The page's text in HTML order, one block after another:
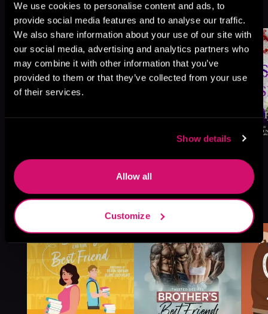
We use cookies to personalise content and ads, to
provide social media features and to analyse our traffic.
We also share information about your use of our site with
our social media, advertising and analytics partners who
may combine it with other information that you’ve
provided to them or that they’ve collected from your use
of their services.
Show details
Allow all
Customize
Browse This Series
More Titles You Might
See All>